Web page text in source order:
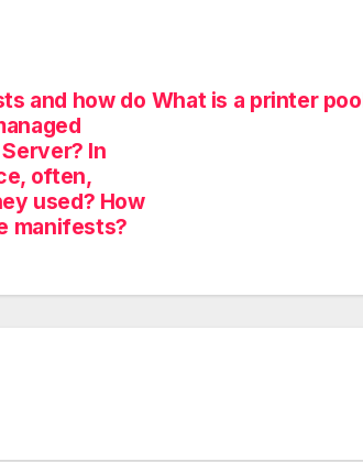
What is a printer
and how do
In
often,
used? How
manifests?